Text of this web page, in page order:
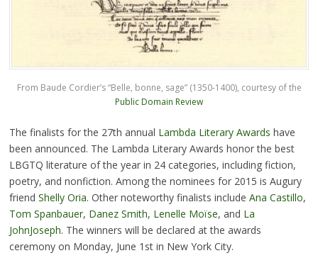
From Baude Cordier’s “Belle, bonne, sage” (1350-1400), courtesy of the
Public Domain Review
The finalists for the 27th annual Lambda Literary Awards have
been announced. The Lambda Literary Awards honor the best
LBGTQ literature of the year in 24 categories, including fiction,
poetry, and nonfiction. Among the nominees for 2015 is Augury
friend Shelly Oria. Other noteworthy finalists include Ana Castillo,
Tom Spanbauer, Danez Smith, Lenelle Moïse, and La
JohnJoseph. The winners will be declared at the awards
ceremony on Monday, June 1st in New York City.